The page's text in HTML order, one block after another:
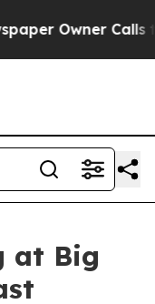
Owner Calls
at Big